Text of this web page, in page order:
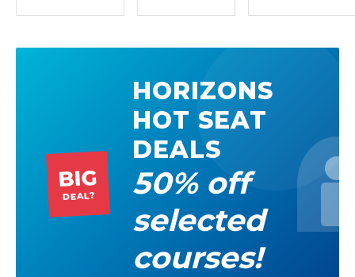
BIG
DEAL?
HORIZONS
HOT SEAT
DEALS
50% off
selected
courses!